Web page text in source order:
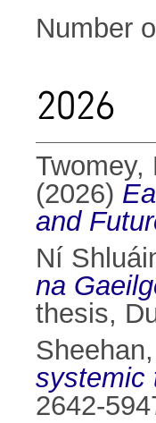
Number
2026
Twomey,
(2026)
and
Ní
na
thesis,
systemic
2642-